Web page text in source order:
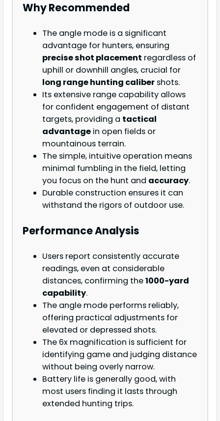
Why Recommended
The angle mode is a significant
advantage for hunters, ensuring
precise shot placement regardless of
uphill or downhill angles, crucial for
long range hunting caliber shots.
Its extensive range capability allows
for confident engagement of distant
targets, providing a tactical
advantage in open fields or
mountainous terrain.
The simple, intuitive operation means
minimal fumbling in the field, letting
you focus on the hunt and accuracy.
Durable construction ensures it can
withstand the rigors of outdoor use.
Performance Analysis
Users report consistently accurate
readings, even at considerable
distances, confirming the1000-yard
capability.
The angle mode performs reliably,
offering practical adjustments for
elevated or depressed shots.
The 6x magnification is sufficient for
identifying game and judging distance
without being overly narrow.
Battery life is generally good, with
most users finding it lasts through
extended hunting trips.